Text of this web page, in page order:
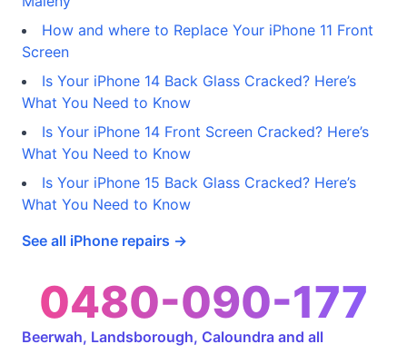
How and where to Replace Your iPhone 11 Front
Screen
Is Your iPhone 14 Back Glass Cracked? Here’s
What You Need to Know
Is Your iPhone 14 Front Screen Cracked? Here’s
What You Need to Know
Is Your iPhone 15 Back Glass Cracked? Here’s
What You Need to Know
See all iPhone repairs →
0480-090-177
Beerwah, Landsborough, Caloundra and all